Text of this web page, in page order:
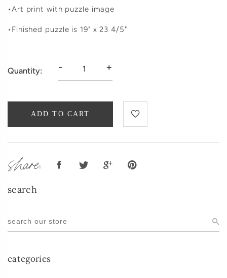
•Art print with puzzle image
•Finished puzzle is 19" x 23 4/5"
Quantity: - +
ADD TO CART
share:
search
categories